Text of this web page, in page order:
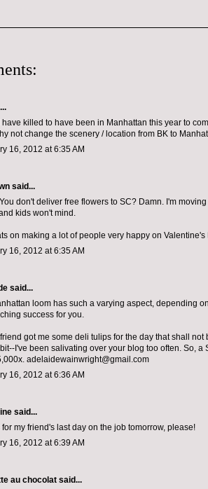
have killed to have been in Manhattan this year to
not change the scenery / location from BK to
16, 2012 at 6:35 AM
said...
don't deliver free flowers to SC? Damn. I'm
kids won't mind.
on making a lot of people very happy on Valentine's
16, 2012 at 6:35 AM
said...
loom has such a varying aspect, depending
success for you.
got me some deli tulips for the day that shall
I've been salivating over your blog too often. So,
adelaidewainwright@gmail.com
16, 2012 at 6:36 AM
said...
my friend's last day on the job tomorrow, please!
16, 2012 at 6:39 AM
au chocolat said...